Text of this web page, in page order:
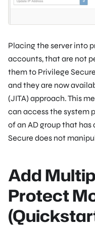
Placing the server into
accounts, that are not
them to Privilege
and they are now
(JITA) approach. This
can access the system
of an AD group that
Secure does not
Add
Protect